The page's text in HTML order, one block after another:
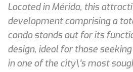
Located in Mérida, this
development comprising a
condo stands out for its
design, ideal for those
in one of the city\'s most